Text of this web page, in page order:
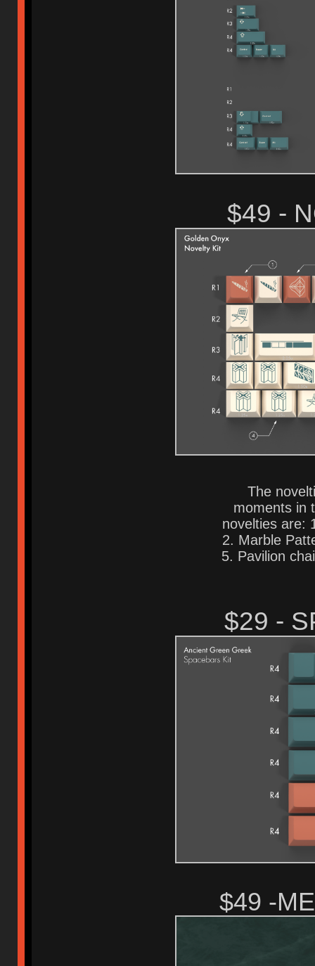
$49 -
The
moments in
novelties are:
2. Marble
5. Pavilion
$29 -
$49 -